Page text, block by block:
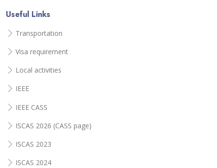
Useful Links
Transportation
Visa requirement
Local activities
IEEE
IEEE CASS
ISCAS 2026 (CASS page)
ISCAS 2023
ISCAS 2024